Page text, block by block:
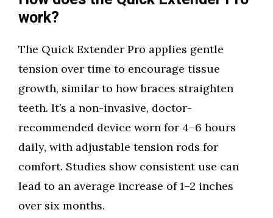
work?
The Quick Extender Pro applies gentle
tension over time to encourage tissue
growth, similar to how braces straighten
teeth. It’s a non-invasive, doctor-
recommended device worn for 4–6 hours
daily, with adjustable tension rods for
comfort. Studies show consistent use can
lead to an average increase of 1–2 inches
over six months.